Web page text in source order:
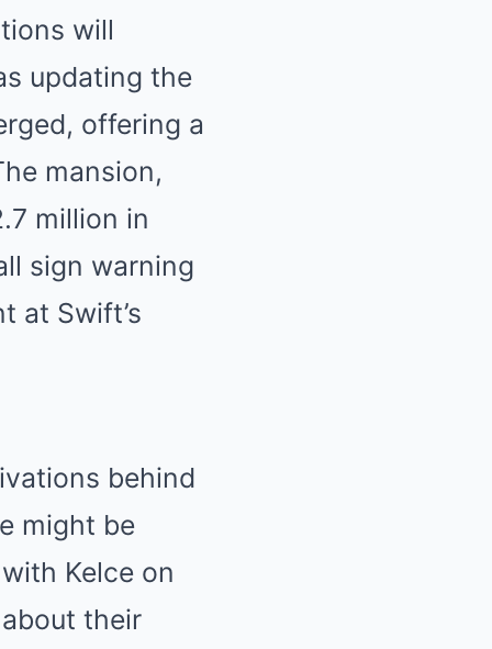
will
updating the
offering a
mansion,
million in
sign warning
at Swift’s
behind
might be
Kelce on
their